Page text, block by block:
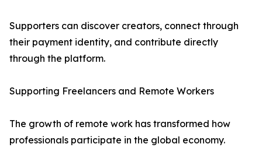
Supporters can discover creators, connect through
their payment identity, and contribute directly
through the platform.
Supporting Freelancers and Remote Workers
The growth of remote work has transformed how
professionals participate in the global economy.